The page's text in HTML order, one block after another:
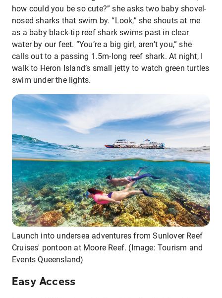
how could you be so cute?” she asks two baby shovel-
nosed sharks that swim by. “Look,” she shouts at me
as a baby black-tip reef shark swims past in clear
water by our feet. “You’re a big girl, aren’t you,” she
calls out to a passing 1.5m-long reef shark. At night, I
walk to Heron Island’s small jetty to watch green turtles
swim under the lights.
Launch into undersea adventures from Sunlover Reef
Cruises' pontoon at Moore Reef. (Image: Tourism and
Events Queensland)
Easy Access